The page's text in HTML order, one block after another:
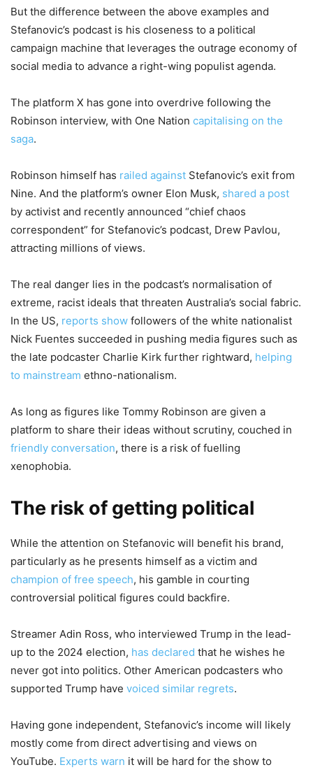
But the difference between the above examples and
Stefanovic’s podcast is his closeness to a political
campaign machine that leverages the outrage economy of
social media to advance a right-wing populist agenda.
The platform X has gone into overdrive following the
Robinson interview, with One Nation capitalising on the
saga.
Robinson himself has railed against Stefanovic’s exit from
Nine. And the platform’s owner Elon Musk, shared a post
by activist and recently announced “chief chaos
correspondent” for Stefanovic’s podcast, Drew Pavlou,
attracting millions of views.
The real danger lies in the podcast’s normalisation of
extreme, racist ideals that threaten Australia’s social fabric.
In the US, reports show followers of the white nationalist
Nick Fuentes succeeded in pushing media figures such as
the late podcaster Charlie Kirk further rightward, helping
to mainstream ethno-nationalism.
As long as figures like Tommy Robinson are given a
platform to share their ideas without scrutiny, couched in
friendly conversation, there is a risk of fuelling
xenophobia.
The risk of getting political
While the attention on Stefanovic will benefit his brand,
particularly as he presents himself as a victim and
champion of free speech, his gamble in courting
controversial political figures could backfire.
Streamer Adin Ross, who interviewed Trump in the lead-
up to the 2024 election, has declared that he wishes he
never got into politics. Other American podcasters who
supported Trump have voiced similar regrets.
Having gone independent, Stefanovic’s income will likely
mostly come from direct advertising and views on
YouTube. Experts warn it will be hard for the show to